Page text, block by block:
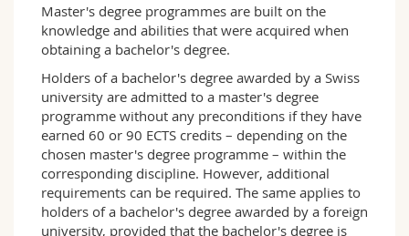
Management
MAR: Marketing
FIN: Finance
ACC: Accounting and Control
NPO-SUST: Nonprofit Management
EUGB: European and Global Business
DIG: Managing Digitalisation
DAT: Data Analytics
Fribourg profile
New technologies, the role of digital data, the
globalisation of trade, but also the rise of social
Master's degree programmes are built on the
knowledge and abilities that were acquired when
obtaining a bachelor's degree.
Holders of a bachelor's degree awarded by a Swiss
university are admitted to a master's degree
programme without any preconditions if they have
earned 60 or 90 ECTS credits – depending on the
chosen master's degree programme – within the
corresponding discipline. However, additional
requirements can be required. The same applies to
holders of a bachelor's degree awarded by a foreign
university, provided that the bachelor's degree is